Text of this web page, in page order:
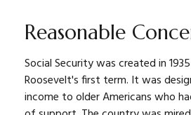
Reasonable
Social Security was created in
Roosevelt's first term. It was
income to older Americans who